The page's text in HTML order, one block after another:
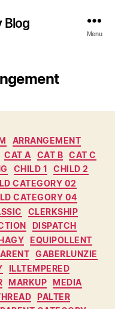
Blog
Menu
ARRANGEMENT
CAT A CAT B
CAT C
CHILD 1
CHILD 2
CATEGORY 02
CATEGORY 04
CLERKSHIP
DISPATCH
EQUIPOLLENT
GABERLUNZIE
ILLTEMPERED
MARKUP
MEDIA
PALTER